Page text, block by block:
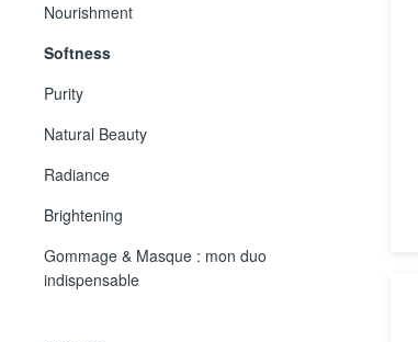
Nourishment
Softness
Purity
Natural Beauty
Radiance
Brightening
Gommage & Masque : mon duo
indispensable